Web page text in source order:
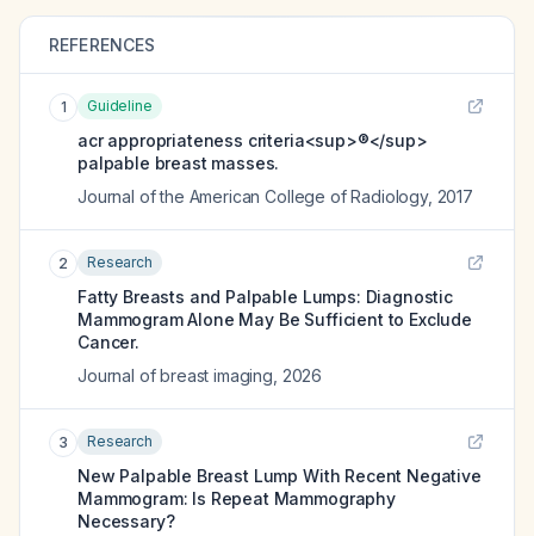
REFERENCES
1 Guideline
acr appropriateness criteria<sup>®</sup>
palpable breast masses.
Journal of the American College of Radiology, 2017
2 Research
Fatty Breasts and Palpable Lumps: Diagnostic
Mammogram Alone May Be Sufficient to Exclude
Cancer.
Journal of breast imaging 2026
3 Research
New Palpable Breast Lump With Recent Negative
Mammogram: Is Repeat Mammography
Necessary?